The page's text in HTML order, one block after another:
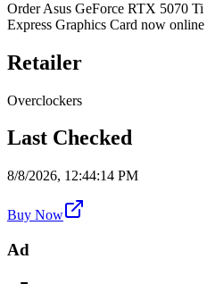
Order Asus GeForce RTX 5070
Express Graphics Card now
Retailer
Overclockers
Last Checked
8/8/2026, 12:44:14 PM
Buy Now
Ad